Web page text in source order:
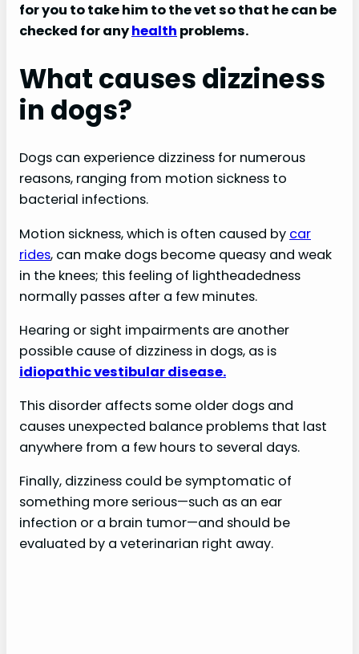
for you to take him to the vet so that he can be
checked for anyhealth problems.
What causes dizziness
in dogs?
Dogs can experience dizziness for numerous
reasons, ranging from motion sickness to
bacterial infections.
Motion sickness, which is often caused by car
rides, can make dogs become queasy and weak
in the knees; this feeling of lightheadedness
normally passes after a few minutes.
Hearing or sight impairments are another
possible cause of dizziness in dogs, as is
idiopathic vestibular disease.
This disorder affects some older dogs and
causes unexpected balance problems that last
anywhere from a few hours to several days.
Finally, dizziness could be symptomatic of
something more serious—such as an ear
infection or a brain tumor—and should be
evaluated by a veterinarian right away.